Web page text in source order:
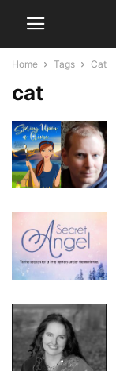
Home Tags Cat
cat